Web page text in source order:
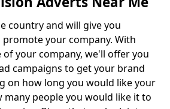
country and will give you
your company. With
your company, we'll offer you
campaigns to get your brand
on how long you would like your
many people you would like it to